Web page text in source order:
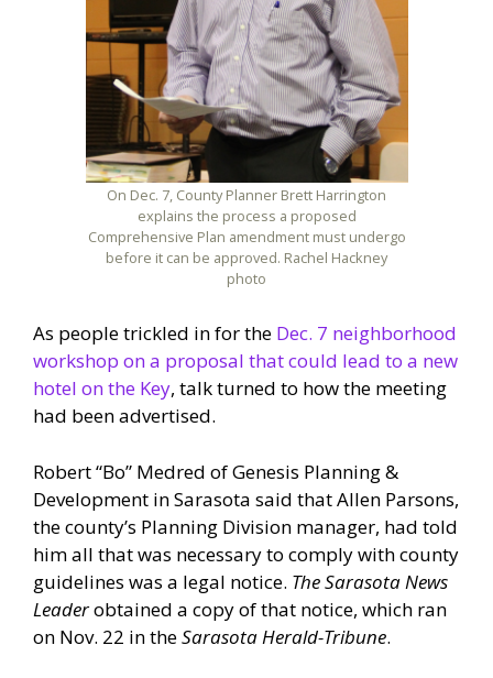
On Dec. 7, County Planner Brett Harrington
explains the process a proposed
Comprehensive Plan amendment must undergo
before it can be approved. Rachel Hackney
photo
As people trickled in for the Dec. 7 neighborhood
workshop on a proposal that could lead to a new
hotel on the Key, talk turned to how the meeting
had been advertised.
Robert “Bo” Medred of Genesis Planning &
Development in Sarasota said that Allen Parsons,
the county’s Planning Division manager, had told
him all that was necessary to comply with county
guidelines was a legal notice. The Sarasota News
Leaderobtained a copy of that notice, which ran
on Nov. 22 in theSarasota Herald-Tribune.